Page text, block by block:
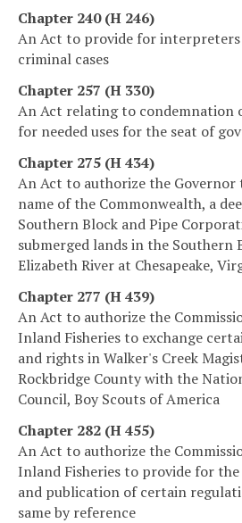
Chapter 240 (H 246)
An Act to provide for
criminal cases
Chapter 257 (H 330)
An Act relating to condemnation
for needed uses for the seat of
Chapter 275 (H 434)
An Act to authorize the Governor
name of the Commonwealth, a
Southern Block and Pipe
submerged lands in the Southern
Elizabeth River at Chesapeake,
Chapter 277 (H 439)
An Act to authorize the
Inland Fisheries to exchange
and rights in Walker's Creek
Rockbridge County with the
Council, Boy Scouts of America
Chapter 282 (H 455)
An Act to authorize the
Inland Fisheries to provide for
and publication of certain
same by reference